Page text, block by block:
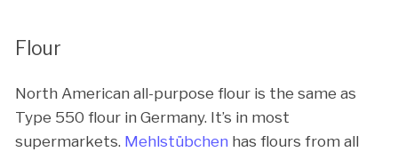
Flour
North American all-purpose flour is the same as
Type 550 flour in Germany. It’s in most
supermarkets. Mehlstübchen has flours from all